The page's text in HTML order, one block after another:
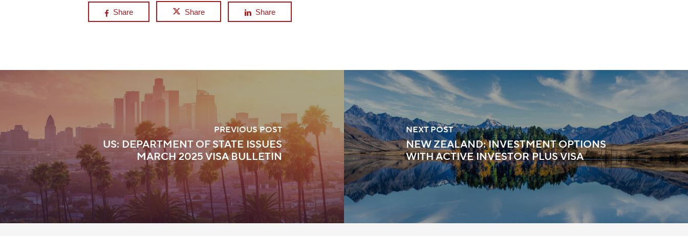
Share Share Share
PREVIOUS POST
US: DEPARTMENT OF STATE ISSUES
MARCH 2025 VISA BULLETIN
NEXT POST
NEW ZEALAND: INVESTMENT OPTIONS
WITH ACTIVE INVESTOR PLUS VISA